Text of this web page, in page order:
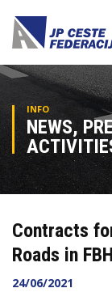
INFO
NEWS,
Contracts
Roads in FBH
24/06/2021